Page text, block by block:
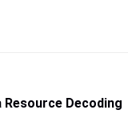
Decoding